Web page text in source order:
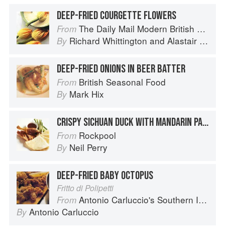
DEEP-FRIED COURGETTE FLOWERS
From The Daily Mail Modern British Cookbook
By Richard Whittington and Alastair Little
DEEP-FRIED ONIONS IN BEER BATTER
From British Seasonal Food
By Mark Hix
CRISPY SICHUAN DUCK WITH MANDARIN PANCAKES
From Rockpool
By Neil Perry
DEEP-FRIED BABY OCTOPUS
Fritto di Polipetti
From Antonio Carluccio's Southern Italian Feast: More Than 100 Recipes Inspired by the Flavour of Southern Italy
By Antonio Carluccio